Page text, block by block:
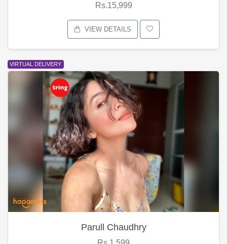
Rs.15,999
VIEW DETAILS
VIRTUAL DELIVERY
Parull Chaudhry